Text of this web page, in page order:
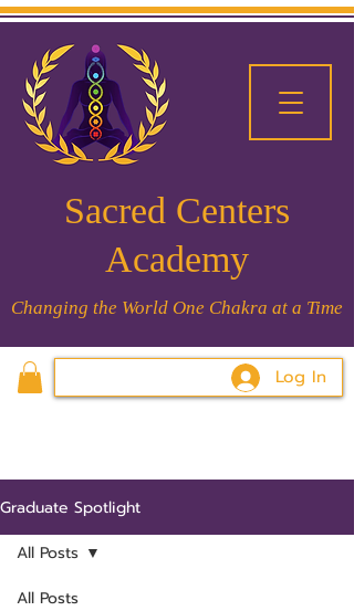
Sacred Centers
Academy
Changing the World One Chakra at a Time
Log In
Graduate Spotlight
All Posts
All Posts